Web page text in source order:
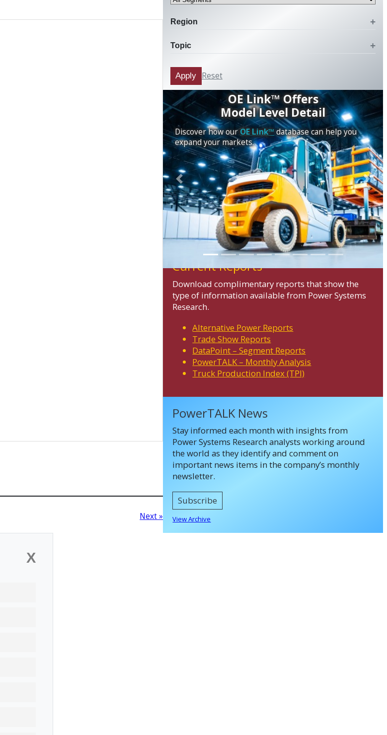
Next »
Region
Topic
Apply Reset
OE Link™ Offers
Model Level Detail
Discover how ourOE Link™database can help you
expand your markets.
Previous Next
Current Reports
Download complimentary reports that show the
type of information available from Power Systems
Research.
Alternative Power Reports
Trade Show Reports
DataPoint – Segment Reports
PowerTALK – Monthly Analysis
Truck Production Index (TPI)
PowerTALK News
Stay informed each month with insights from
Power Systems Research analysts working around
the world as they identify and comment on
important news items in the company’s monthly
newsletter.
Subscribe
View Archive
X